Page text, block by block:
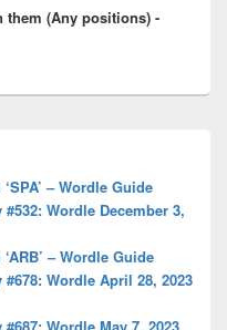
them (Any positions) -
– Wordle Guide
Wordle December 3,
– Wordle Guide
Wordle April 28, 2023